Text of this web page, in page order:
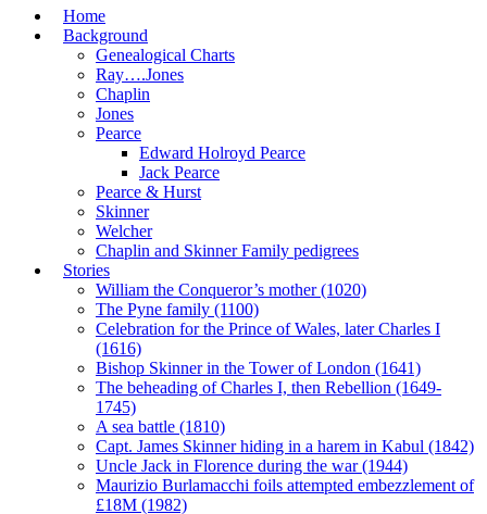
Home
Background
Genealogical Charts
Ray….Jones
Chaplin
Jones
Pearce
Edward Holroyd Pearce
Jack Pearce
Pearce & Hurst
Skinner
Welcher
Chaplin and Skinner Family pedigrees
Stories
William the Conqueror’s mother (1020)
The Pyne family (1100)
Celebration for the Prince of Wales, later Charles I
(1616)
Bishop Skinner in the Tower of London (1641)
The beheading of Charles I, then Rebellion (1649-
1745)
A sea battle (1810)
Capt. James Skinner hiding in a harem in Kabul (1842)
Uncle Jack in Florence during the war (1944)
Maurizio Burlamacchi foils attempted embezzlement of
£18M (1982)